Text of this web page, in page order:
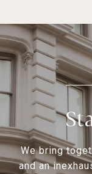
We bring
and an